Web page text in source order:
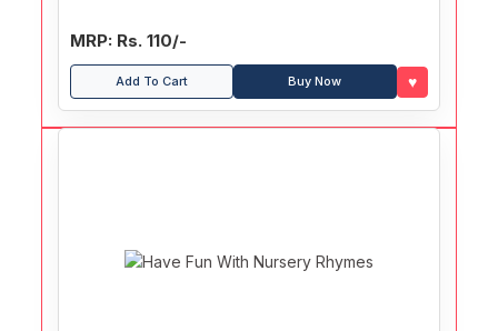
MRP: Rs. 110/-
Add To Cart Buy Now ♥